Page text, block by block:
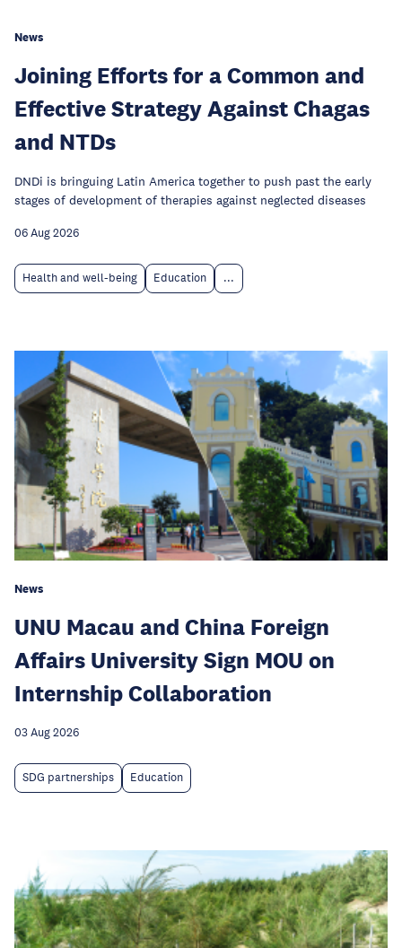
News
Joining Efforts for a Common and
Effective Strategy Against Chagas
and NTDs
DNDi is bringuing Latin America together to push past the early
stages of development of therapies against neglected diseases
06 Aug 2026
Health and well-being Education ...
News
UNU Macau and China Foreign
Affairs University Sign MOU on
Internship Collaboration
03 Aug 2026
SDG partnerships Education